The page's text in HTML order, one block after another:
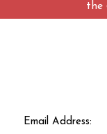
the
Email Address: